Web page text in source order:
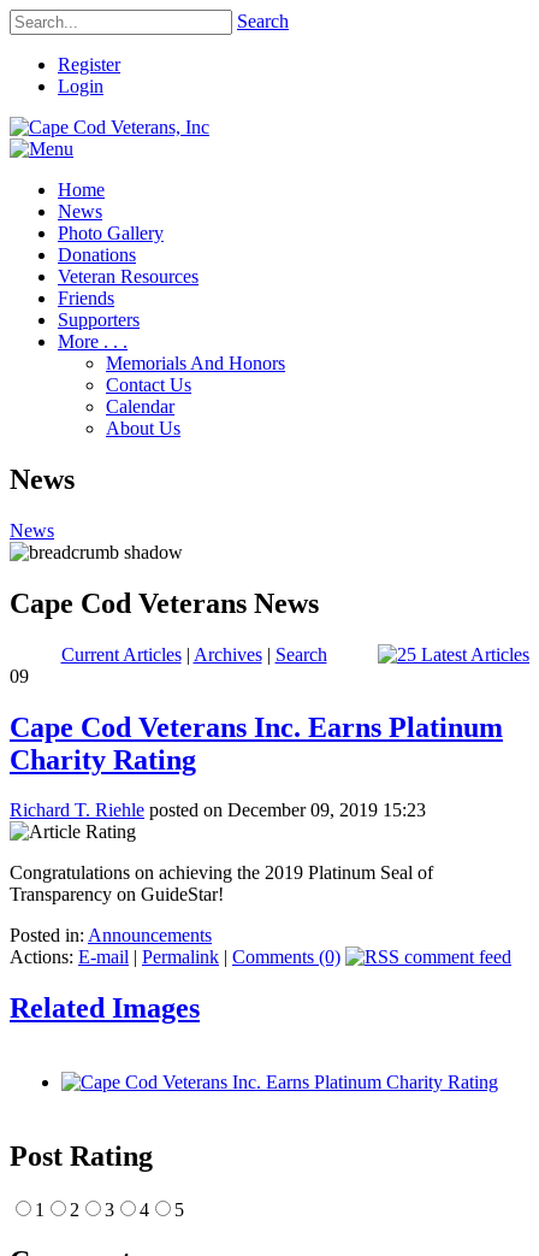
Search
Register
Login
Home
News
Photo Gallery
Donations
Veteran Resources
Friends
Supporters
More . . .
Memorials And Honors
Contact Us
Calendar
About Us
News
News
Cape Cod Veterans News
Current Articles| Archives| Search
09
Cape Cod Veterans Inc. Earns Platinum
Charity Rating
Richard T. Riehle posted on December 09, 2019 15:23
Congratulations on achieving the 2019 Platinum Seal of
Transparency on GuideStar!
Posted in: Announcements
Actions: E-mail | Permalink | Comments (0)
Related Images
Post Rating
1 2 3 4 5